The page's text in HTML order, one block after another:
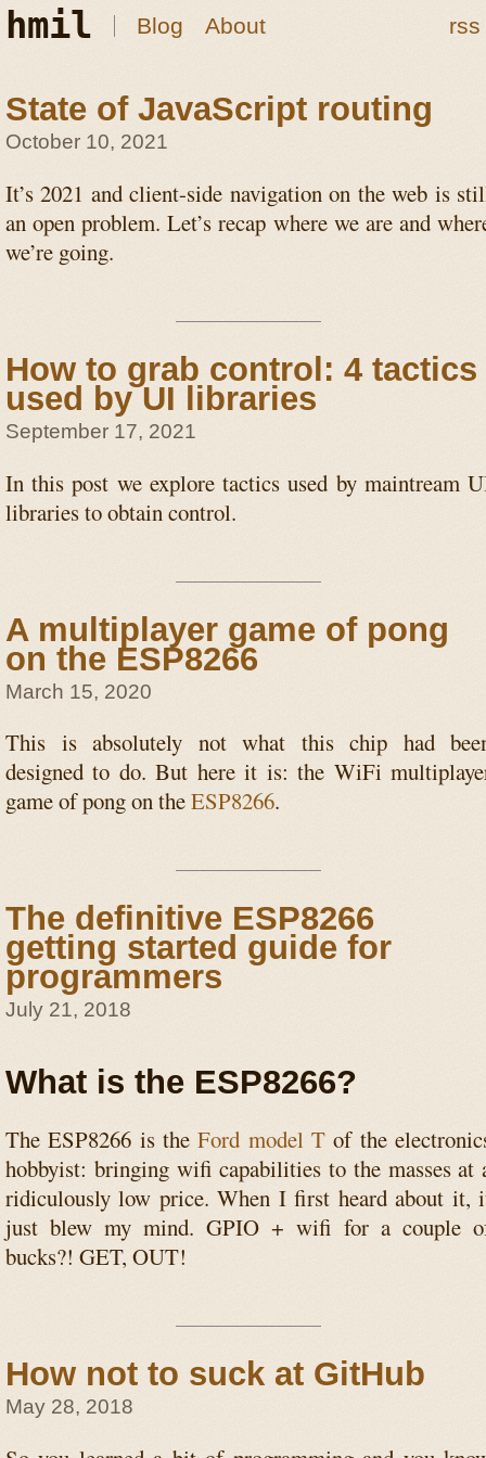
hmil Blog About rss
State of JavaScript routing
October 10, 2021
It’s 2021 and client-side navigation on the web is
an open problem. Let’s recap where we are and
we’re going.
How to grab control: 4 tactics
used by UI libraries
September 17, 2021
In this post we explore tactics used by maintream
libraries to obtain control.
A multiplayer game of pong
on the ESP8266
March 15, 2020
This is absolutely not what this chip had
designed to do. But here it is: the WiFi
game of pong on theESP8266.
The definitive ESP8266
getting started guide for
programmers
July 21, 2018
What is the ESP8266?
The ESP8266 is theFord model T of the
hobbyist: bringing wifi capabilities to the masses at
ridiculously low price. When I first heard about it,
just blew my mind. GPIO + wifi for a couple
bucks?! GET, OUT!
How not to suck at GitHub
May 28, 2018